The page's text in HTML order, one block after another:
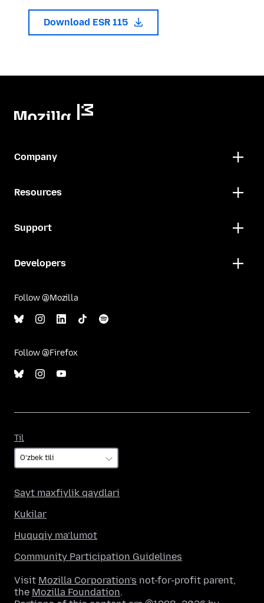
Download ESR 115
Company
Resources
Support
Developers
Follow @Mozilla
Follow @Firefox
Til
Sayt maxfiylik qaydlari
Kukilar
Huquqiy ma’lumot
Community Participation Guidelines
Visit Mozilla Corporation’s not-for-profit parent,
the Mozilla Foundation.